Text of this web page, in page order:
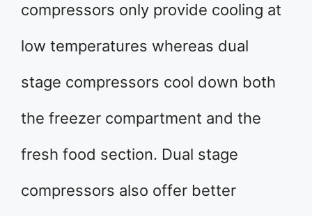
compressors only provide cooling at
low temperatures whereas dual
stage compressors cool down both
the freezer compartment and the
fresh food section. Dual stage
compressors also offer better